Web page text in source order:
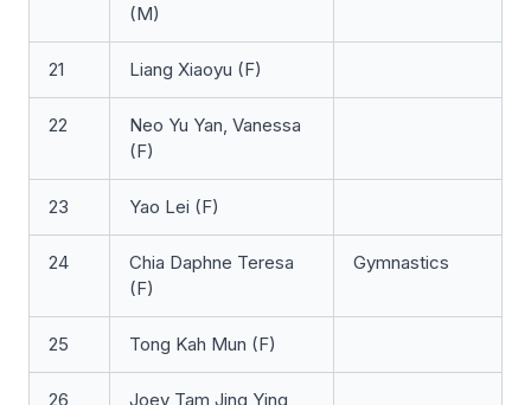
(M)
21 Liang Xiaoyu (F)
22
Neo Yu Yan, Vanessa
(F)
23 Yao Lei (F)
24
Chia Daphne Teresa
(F)
Gymnastics
25 Tong Kah Mun (F)
26
Joey Tam Jing Ying